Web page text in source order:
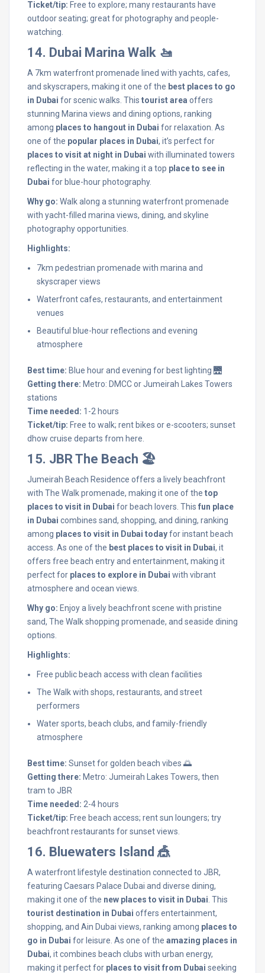
Ticket/tip: Free to explore; many restaurants have
outdoor seating; great for photography and people-
watching.
14. Dubai Marina Walk 🚤
A 7km waterfront promenade lined with yachts, cafes,
and skyscrapers, making it one of the best places to go
in Dubai for scenic walks. This tourist area offers
stunning Marina views and dining options, ranking
among places to hangout in Dubai for relaxation. As
one of the popular places in Dubai, it’s perfect for
places to visit at night in Dubai with illuminated towers
reflecting in the water, making it a top place to see in
Dubai for blue-hour photography.
Why go: Walk along a stunning waterfront promenade
with yacht-filled marina views, dining, and skyline
photography opportunities.
Highlights:
7km pedestrian promenade with marina and
skyscraper views
Waterfront cafes, restaurants, and entertainment
venues
Beautiful blue-hour reflections and evening
atmosphere
Best time: Blue hour and evening for best lighting 🌉
Getting there: Metro: DMCC or Jumeirah Lakes Towers
stations
Time needed: 1-2 hours
Ticket/tip: Free to walk; rent bikes or e-scooters; sunset
dhow cruise departs from here.
15. JBR The Beach 🏖️
Jumeirah Beach Residence offers a lively beachfront
with The Walk promenade, making it one of the top
places to visit in Dubai for beach lovers. This fun place
in Dubai combines sand, shopping, and dining, ranking
among places to visit in Dubai todayfor instant beach
access. As one of the best places to visit in Dubai, it
offers free beach entry and entertainment, making it
perfect for places to explore in Dubai with vibrant
atmosphere and ocean views.
Why go: Enjoy a lively beachfront scene with pristine
sand, The Walk shopping promenade, and seaside dining
options.
Highlights:
Free public beach access with clean facilities
The Walk with shops, restaurants, and street
performers
Water sports, beach clubs, and family-friendly
atmosphere
Best time: Sunset for golden beach vibes 🌅
Getting there: Metro: Jumeirah Lakes Towers, then
tram to JBR
Time needed: 2-4 hours
Ticket/tip: Free beach access; rent sun loungers; try
beachfront restaurants for sunset views.
16. Bluewaters Island 🎪
A waterfront lifestyle destination connected to JBR,
featuring Caesars Palace Dubai and diverse dining,
making it one of the new places to visit in Dubai . This
tourist destination in Dubai offers entertainment,
shopping, and Ain Dubai views, ranking among places to
go in Dubai for leisure. As one of the amazing places in
Dubai, it combines beach clubs with urban energy,
making it perfect for places to visit from Dubai seeking